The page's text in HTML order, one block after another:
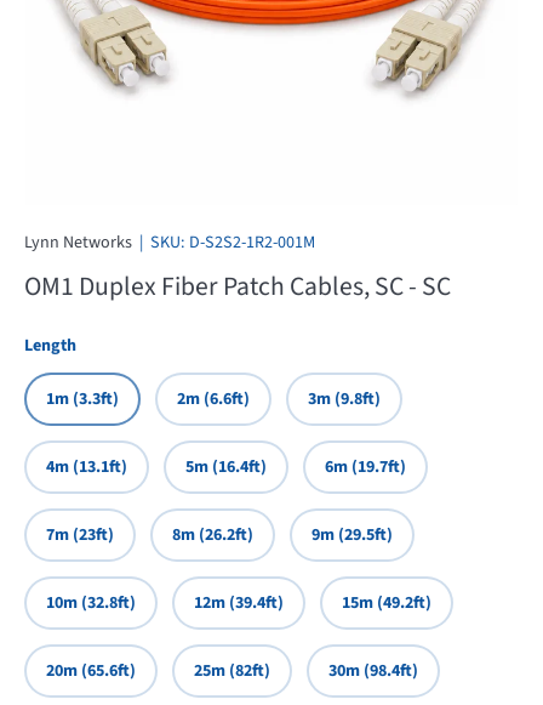
Lynn Networks | SKU: D-S2S2-1R2-001M
OM1 Duplex Fiber Patch Cables, SC - SC
Length
1m (3.3ft) 2m (6.6ft) 3m (9.8ft)
4m (13.1ft) 5m (16.4ft) 6m (19.7ft)
7m (23ft) 8m (26.2ft) 9m (29.5ft)
10m (32.8ft) 12m (39.4ft) 15m (49.2ft)
20m (65.6ft) 25m (82ft) 30m (98.4ft)